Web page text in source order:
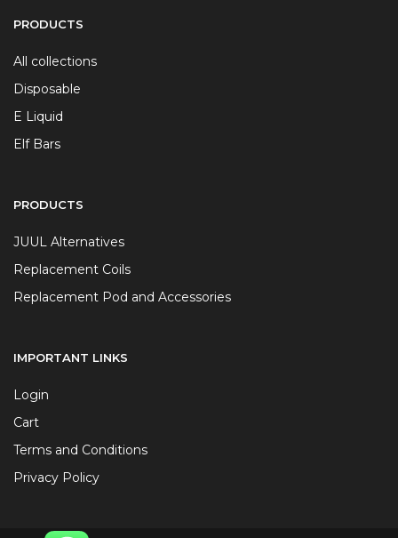
PRODUCTS
All collections
Disposable
E Liquid
Elf Bars
PRODUCTS
JUUL Alternatives
Replacement Coils
Replacement Pod and Accessories
IMPORTANT LINKS
Login
Cart
Terms and Conditions
Privacy Policy